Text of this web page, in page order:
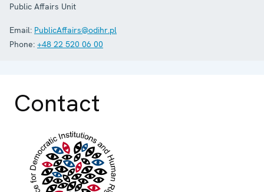
Public Affairs Unit
Email: PublicAffairs@odihr.pl
Phone: +48 22 520 06 00
Contact